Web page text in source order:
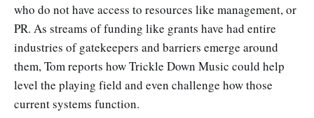
who do not have access to resources like management, or
PR. As streams of funding like grants have had entire
industries of gatekeepers and barriers emerge around
them, Tom reports how Trickle Down Music could help
level the playing field and even challenge how those
current systems function.